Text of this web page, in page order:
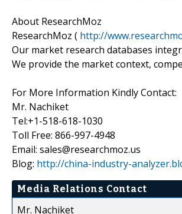
About ResearchMoz
ResearchMoz ( http://
Our market research databases
We provide the market context,
For More Information Kindly Contact:
Mr. Nachiket
Tel:+1-518-618-1030
Toll Free: 866-997-4948
Email: sales@researchmoz.us
Blog: http://china-industry-
Media Relations Contact
Mr. Nachiket